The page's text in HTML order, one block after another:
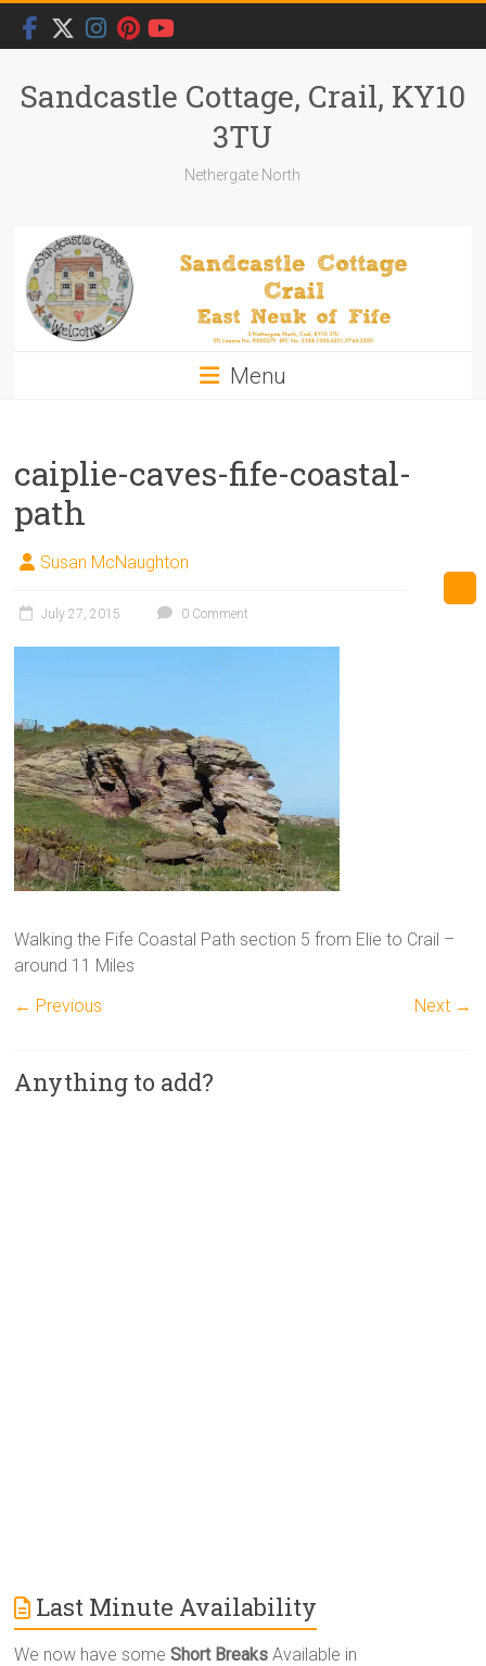
Skip
content
Sandcastle Cottage, Crail, KY10
3TU
Nethergate North
Menu
caiplie-caves-fife-coastal-
path
Susan McNaughton
July 27, 2015 0 Comment
Walking the Fife Coastal Path section 5 from Elie to Crail –
around 11 Miles
← Previous
Next →
Anything to add?
Last Minute Availability
We now have someShort Breaks Available in